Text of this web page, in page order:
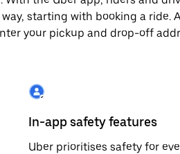
starting with booking a ride.
your pickup and drop-off
In-app safety features
Uber prioritises safety for